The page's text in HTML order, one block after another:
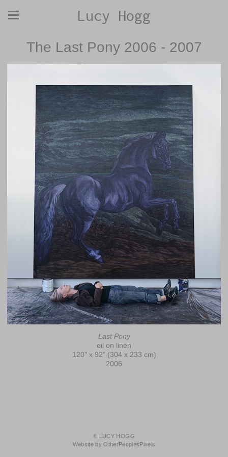
Lucy Hogg
The Last Pony 2006 - 2007
Last Pony
oil on linen
120" x 92" (304 x 233 cm)
2006
© LUCY HOGG
Website by OtherPeoplesPixels